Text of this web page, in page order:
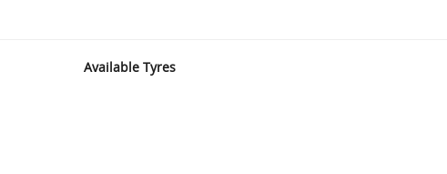
Available Tyres